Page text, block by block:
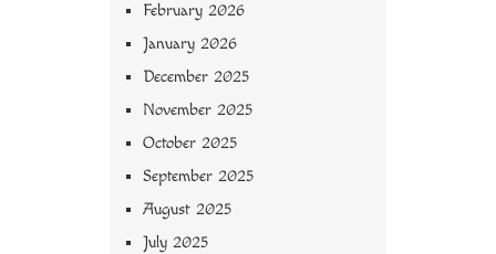
February 2026
January 2026
December 2025
November 2025
October 2025
September 2025
August 2025
July 2025